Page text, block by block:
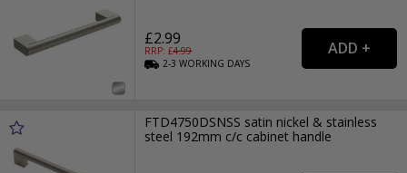
£2.99
RRP: £4.99
2-3WORKING DAYS
FTD4750DSNSS satin nickel & stainless
steel 192mm c/c cabinet handle